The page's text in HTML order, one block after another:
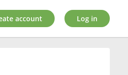
account Log in